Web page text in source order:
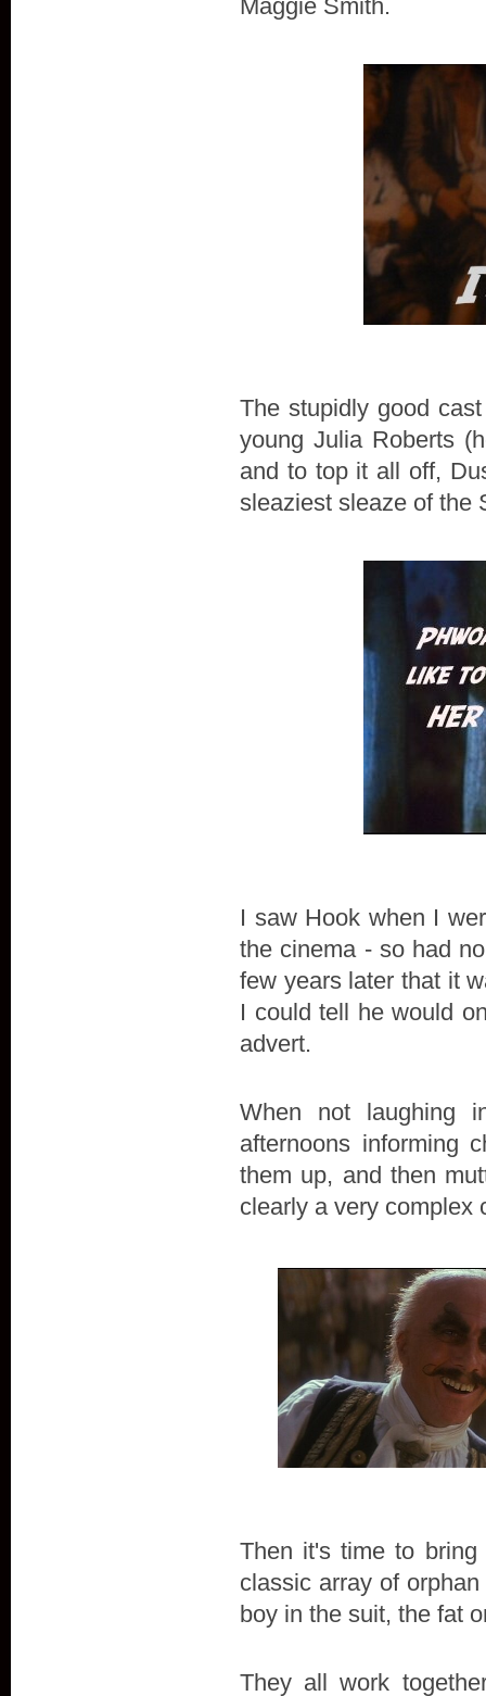
Maggie Smith.
The stupidly good
young Julia Roberts
and to top it all off,
sleaziest sleaze of the
I saw Hook when I
the cinema - so had
few years later that it
I could tell he would
advert.
When not laughing
afternoons informing
them up, and then
clearly a very complex
Then it's time to
classic array of
boy in the suit, the fat
They all work